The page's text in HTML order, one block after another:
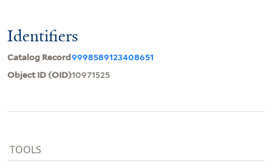
Identifiers
Catalog Record9998589123408651
Object ID (OID)10971525
TOOLS